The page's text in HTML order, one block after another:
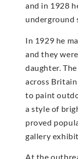
and in 1928
underground
In 1929 he
and they
daughter.
across
to paint
a style of
proved
gallery
At the